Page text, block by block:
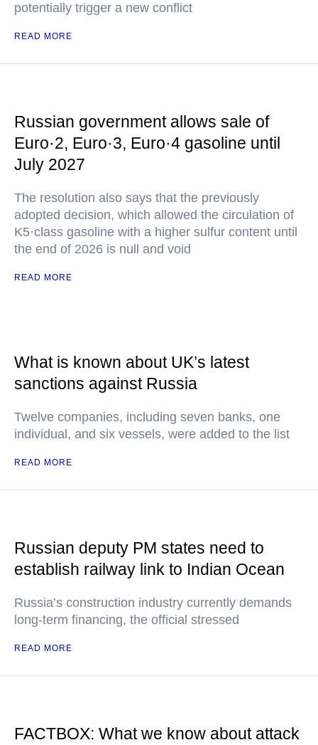
potentially trigger a new conflict
READ MORE
Russian government allows sale of
Euro·2, Euro·3, Euro·4 gasoline until
July 2027
The resolution also says that the previously
adopted decision, which allowed the circulation of
K5·class gasoline with a higher sulfur content until
the end of 2026 is null and void
READ MORE
What is known about UK’s latest
sanctions against Russia
Twelve companies, including seven banks, one
individual, and six vessels, were added to the list
READ MORE
Russian deputy PM states need to
establish railway link to Indian Ocean
Russia’s construction industry currently demands
long-term financing, the official stressed
READ MORE
FACTBOX: What we know about attack